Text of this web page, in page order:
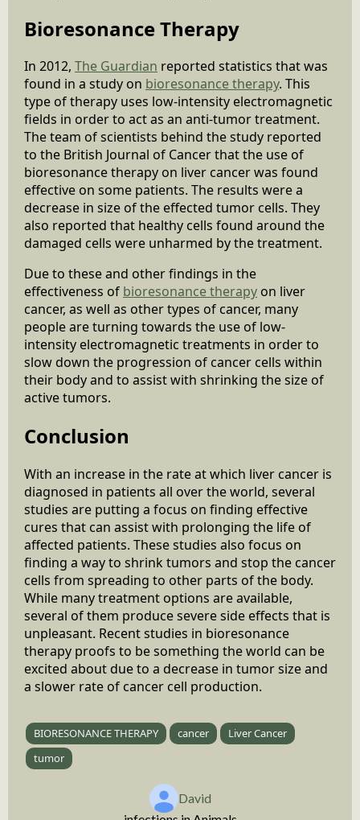
Bioresonance Therapy
In 2012, The Guardian reported statistics that was
found in a study on bioresonance therapy. This
type of therapy uses low-intensity electromagnetic
fields in order to act as an anti-tumor treatment.
The team of scientists behind the study reported
to the British Journal of Cancer that the use of
bioresonance therapy on liver cancer was found
effective on some patients. The results were a
decrease in size of the effected tumor cells. They
also reported that healthy cells found around the
damaged cells were unharmed by the treatment.
Due to these and other findings in the
effectiveness of bioresonance therapy on liver
cancer, as well as other types of cancer, many
people are turning towards the use of low-
intensity electromagnetic treatments in order to
slow down the progression of cancer cells within
their body and to assist with shrinking the size of
active tumors.
Conclusion
With an increase in the rate at which liver cancer is
diagnosed in patients all over the world, several
studies are putting a focus on finding effective
cures that can assist with prolonging the life of
affected patients. These studies also focus on
finding a way to shrink tumors and stop the cancer
cells from spreading to other parts of the body.
While many treatment options are available,
several of them produce severe side effects that is
unpleasant. Recent studies in bioresonance
therapy proofs to be something the world can be
excited about due to a decrease in tumor size and
a slower rate of cancer cell production.
BIORESONANCE THERAPY cancer
Liver Cancer
tumor
David